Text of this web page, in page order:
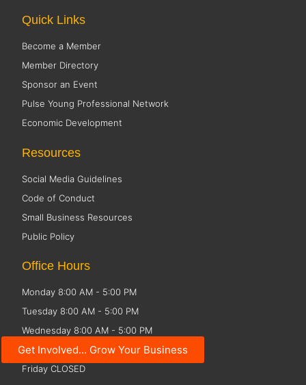
Get Involved... Grow Your Business
Quick Links
Become a Member
Member Directory
Sponsor an Event
Pulse Young Professional Network
Economic Development
Resources
Social Media Guidelines
Code of Conduct
Small Business Resources
Public Policy
Office Hours
Monday 8:00 AM - 5:00 PM
Tuesday 8:00 AM - 5:00 PM
Wednesday 8:00 AM - 5:00 PM
Thursday 8:00 AM - 5:00 PM
Friday CLOSED